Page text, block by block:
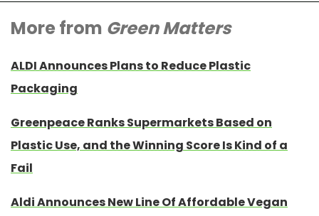
More from Green Matters
ALDI Announces Plans to Reduce Plastic
Packaging
Greenpeace Ranks Supermarkets Based on
Plastic Use, and the Winning Score Is Kind of a
Fail
Aldi Announces New Line Of Affordable Vegan